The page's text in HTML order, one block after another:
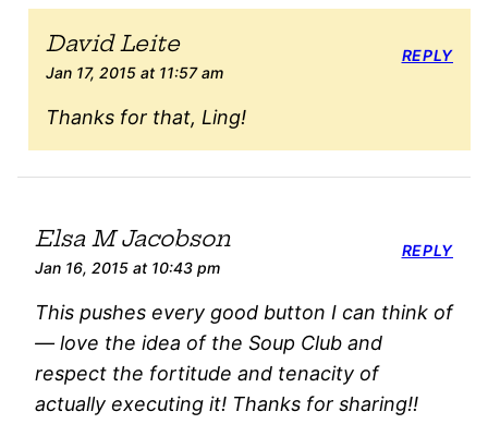
David Leite
Jan 17, 2015 at 11:57 am
Thanks for that, Ling!
REPLY
Elsa M Jacobson
Jan 16, 2015 at 10:43 pm
This pushes every good button I can think of
— love the idea of the Soup Club and
respect the fortitude and tenacity of
actually executing it! Thanks for sharing!!
REPLY